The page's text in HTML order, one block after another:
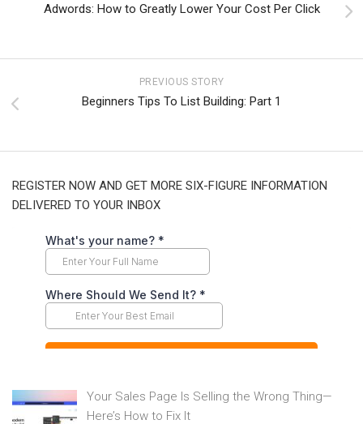
Adwords: How to Greatly Lower Your Cost Per Click
PREVIOUS STORY
Beginners Tips To List Building: Part 1
REGISTER NOW AND GET MORE SIX-FIGURE INFORMATION
DELIVERED TO YOUR INBOX
Your Sales Page Is Selling the Wrong Thing—
Here’s How to Fix It